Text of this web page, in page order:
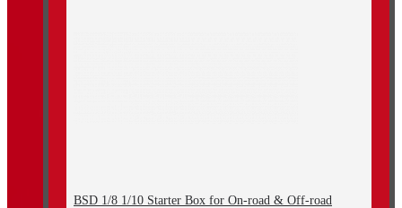
BSD 1/8 1/10 Starter Box for On-road & Off-road